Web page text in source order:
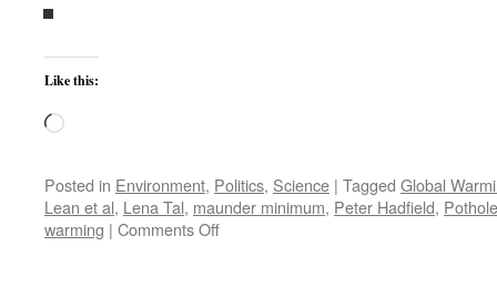
Like this:
Loading…
Posted in Environment, Politics, Science | Tagged Global
Lean et al, Lena Tal, maunder minimum, Peter Hadfield,
warming | Comments Offon